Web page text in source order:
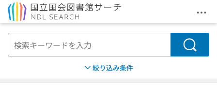
メ
検索
絞り込み条件